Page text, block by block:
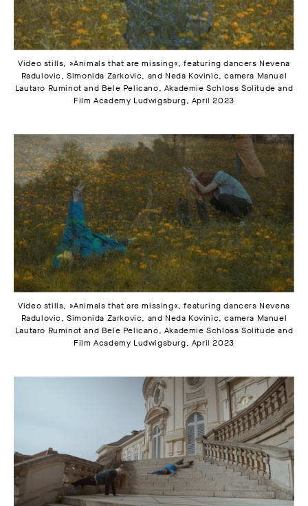
Video stills, »Animals that are missing«, featuring dancers Nevena
Radulovic, Simonida Zarkovic, and Neda Kovinic, camera Manuel
Lautaro Ruminot and Bele Pelicano, Akademie Schloss Solitude and
Film Academy Ludwigsburg, April 2023
Video stills, »Animals that are missing«, featuring dancers Nevena
Radulovic, Simonida Zarkovic, and Neda Kovinic, camera Manuel
Lautaro Ruminot and Bele Pelicano, Akademie Schloss Solitude and
Film Academy Ludwigsburg, April 2023